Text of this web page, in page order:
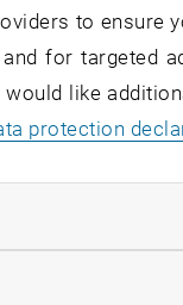
FROM 15.
to ensure
for targeted
like
protection